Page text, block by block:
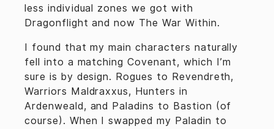
less individual zones we got with
Dragonflight and now The War Within.
I found that my main characters naturally
fell into a matching Covenant, which I’m
sure is by design. Rogues to Revendreth,
Warriors Maldraxxus, Hunters in
Ardenweald, and Paladins to Bastion (of
course). When I swapped my Paladin to